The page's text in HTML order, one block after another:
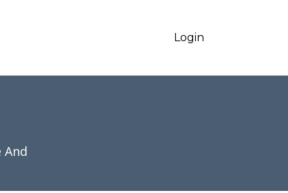
Login
And